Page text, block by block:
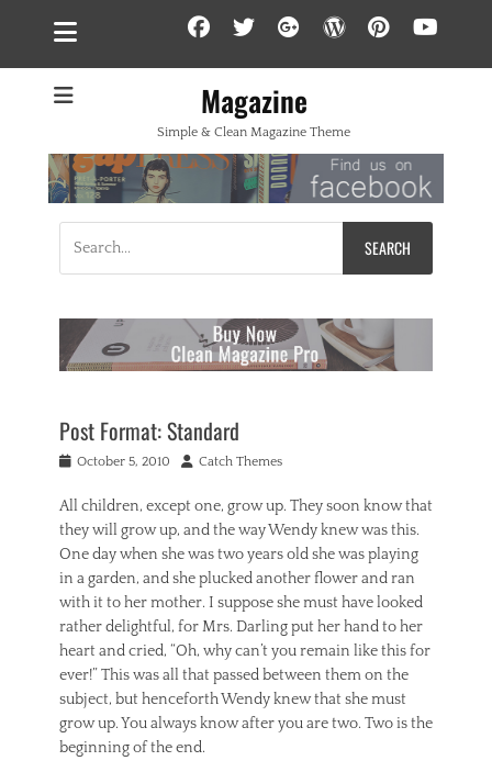
Facebook
TwitterGoogleplus
WordPress
Magazine
Simple & Clean Magazine Theme
for:
Post Format: Standard
PostedOctober 5, 2010 Author
Catch Themes
All children, except one, grow up. They soon know that
they will grow up, and the way Wendy knew was this.
One day when she was two years old she was playing
in a garden, and she plucked another flower and ran
with it to her mother. I suppose she must have looked
rather delightful, for Mrs. Darling put her hand to her
heart and cried, “Oh, why can’t you remain like this for
ever!” This was all that passed between them on the
subject, but henceforth Wendy knew that she must
grow up. You always know after you are two. Two is the
beginning of the end.